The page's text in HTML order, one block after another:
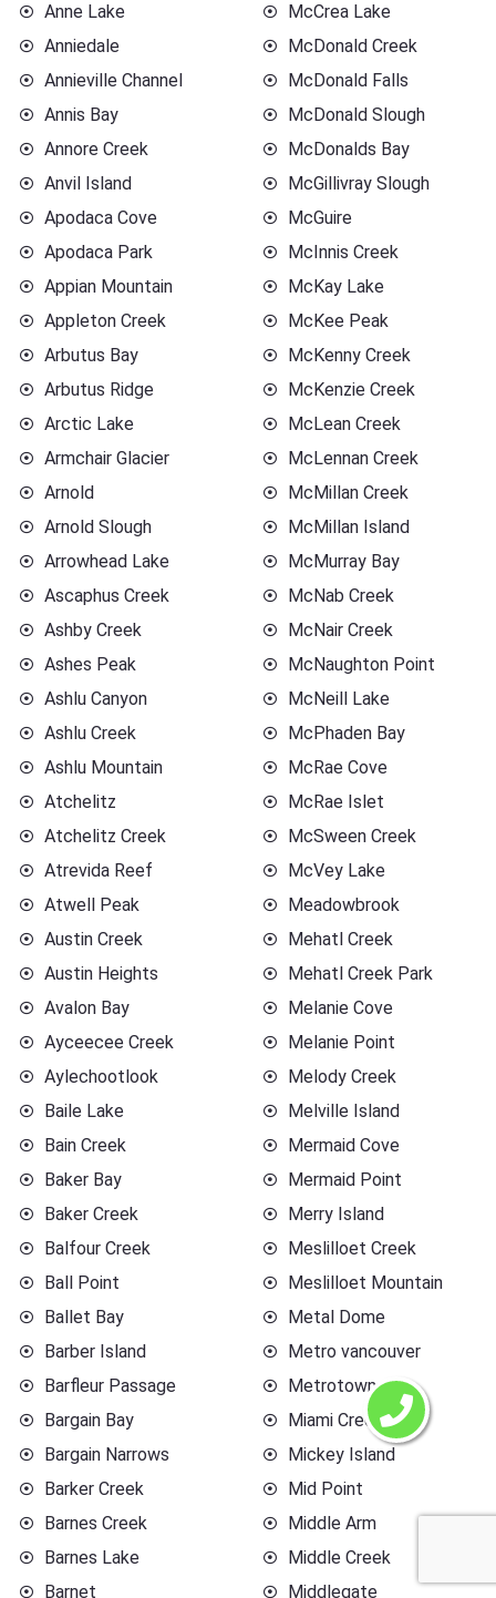
Anne Lake
Anniedale
Annieville Channel
Annis Bay
Annore Creek
Anvil Island
Apodaca Cove
Apodaca Park
Appian Mountain
Appleton Creek
Arbutus Bay
Arbutus Ridge
Arctic Lake
Armchair Glacier
Arnold
Arnold Slough
Arrowhead Lake
Ascaphus Creek
Ashby Creek
Ashes Peak
Ashlu Canyon
Ashlu Creek
Ashlu Mountain
Atchelitz
Atchelitz Creek
Atrevida Reef
Atwell Peak
Austin Creek
Austin Heights
Avalon Bay
Ayceecee Creek
Aylechootlook
Baile Lake
Bain Creek
Baker Bay
Baker Creek
Balfour Creek
Ball Point
Ballet Bay
Barber Island
Barfleur Passage
Bargain Bay
Bargain Narrows
Barker Creek
Barnes Creek
Barnes Lake
Barnet
McCrea Lake
McDonald Creek
McDonald Falls
McDonald Slough
McDonalds Bay
McGillivray Slough
McGuire
McInnis Creek
McKay Lake
McKee Peak
McKenny Creek
McKenzie Creek
McLean Creek
McLennan Creek
McMillan Creek
McMillan Island
McMurray Bay
McNab Creek
McNair Creek
McNaughton Point
McNeill Lake
McPhaden Bay
McRae Cove
McRae Islet
McSween Creek
McVey Lake
Meadowbrook
Mehatl Creek
Mehatl Creek Park
Melanie Cove
Melanie Point
Melody Creek
Melville Island
Mermaid Cove
Mermaid Point
Merry Island
Meslilloet Creek
Meslilloet Mountain
Metal Dome
Metro vancouver
Metrotown
Miami Creek
Mickey Island
Mid Point
Middle Arm
Middle Creek
Middlegate